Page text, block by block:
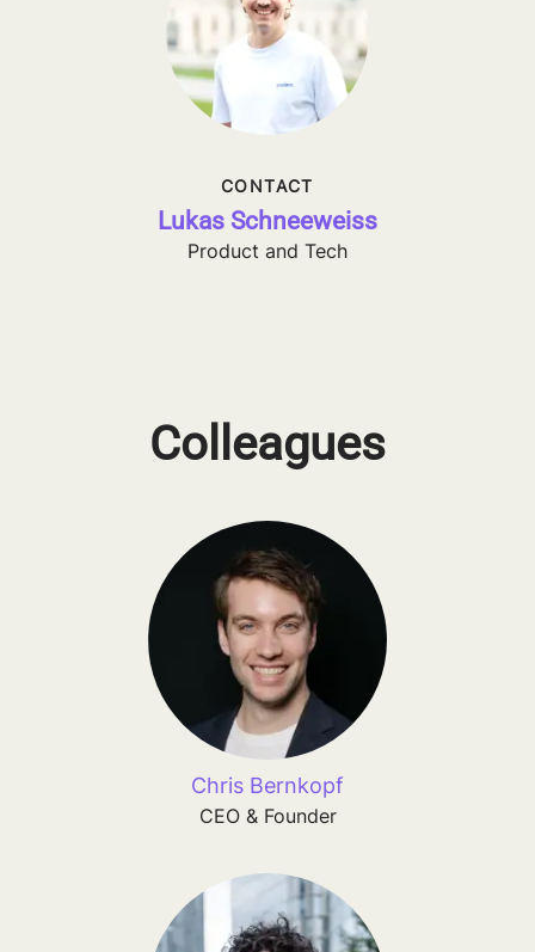
CONTACT
Lukas Schneeweiss
Product and Tech
Colleagues
Chris Bernkopf
CEO & Founder